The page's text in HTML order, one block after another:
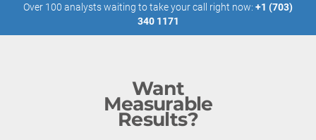
Over 100 analysts waiting to take your call right now: +1 (703)
340 1171
Want
Measurable
Results?